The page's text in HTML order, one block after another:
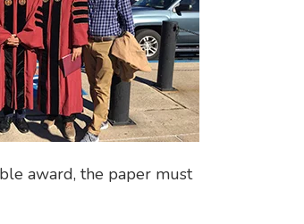
award, the paper must